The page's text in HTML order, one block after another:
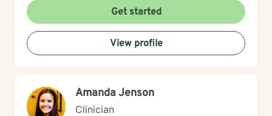
Get started
View profile
Amanda Jenson
Clinician